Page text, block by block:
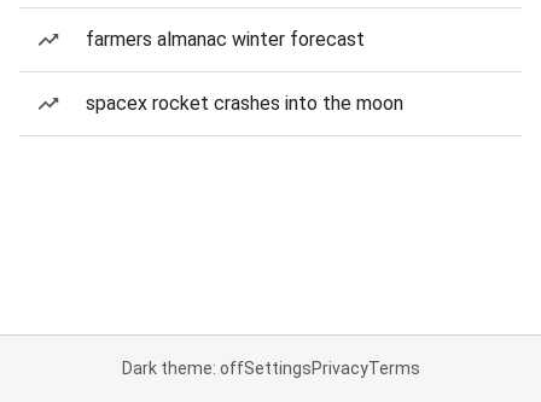
farmers almanac winter forecast
spacex rocket crashes into the moon
Dark theme: offSettingsPrivacyTerms